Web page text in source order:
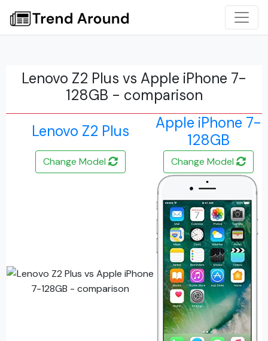
Lenovo Z2 Plus vs Apple iPhone 7-
128GB - comparison
Lenovo Z2 Plus
Apple iPhone 7-
128GB
Change Model Change Model